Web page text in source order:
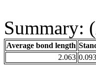
Summary:
Average bond length
2.063 0.093